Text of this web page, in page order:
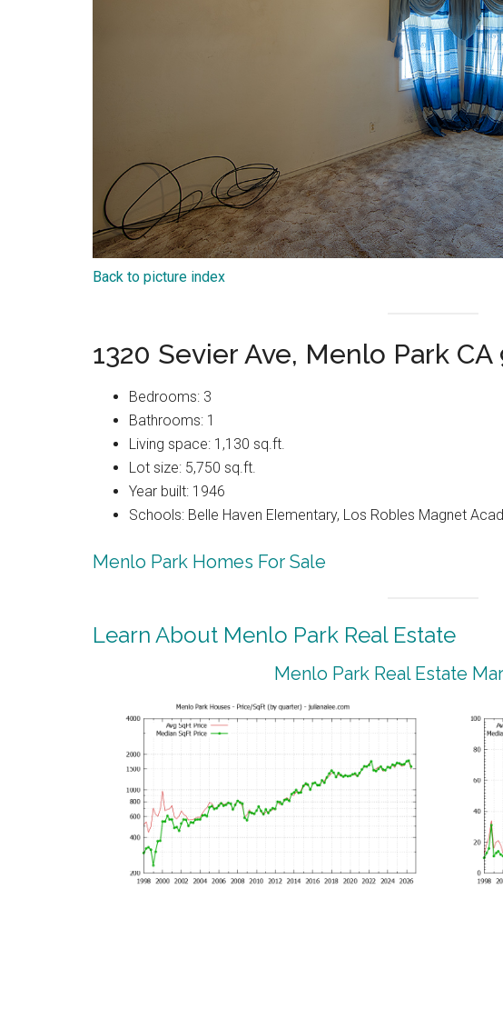
Back to picture index
1320 Sevier Ave, Menlo Park CA
Bedrooms: 3
Bathrooms: 1
Living space: 1,130 sq.ft.
Lot size: 5,750 sq.ft.
Year built: 1946
Schools: Belle Haven Elementary, Los Robles Magnet
Menlo Park Homes For Sale
Learn About Menlo Park Real Estate
Menlo Park Real Estate